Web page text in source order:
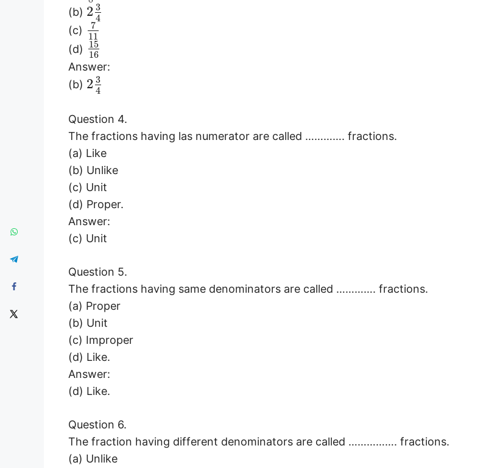
(b) 2 3
4
(c)
7
11
(d)
15
16
Answer:
(b) 2 3
4
Question 4.
The fractions having las numerator are called …………. fractions.
(a) Like
(b) Unlike
(c) Unit
(d) Proper.
Answer:
(c) Unit
Question 5.
The fractions having same denominators are called …………. fractions.
(a) Proper
(b) Unit
(c) Improper
(d) Like.
Answer:
(d) Like.
Question 6.
The fraction having different denominators are called ……………. fractions.
(a) Unlike